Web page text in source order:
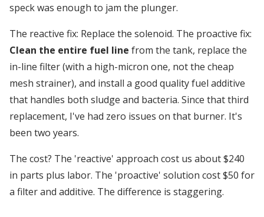
speck was enough to jam the plunger.
The reactive fix: Replace the solenoid. The proactive fix:
Clean the entire fuel line from the tank, replace the
in-line filter (with a high-micron one, not the cheap
mesh strainer), and install a good quality fuel additive
that handles both sludge and bacteria. Since that third
replacement, I've had zero issues on that burner. It's
been two years.
The cost? The 'reactive' approach cost us about $240
in parts plus labor. The 'proactive' solution cost $50 for
a filter and additive. The difference is staggering.